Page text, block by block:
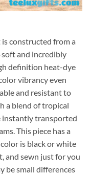
constructed from a
and incredibly
definition heat-dye
vibrancy even
and resistant to
a blend of tropical
instantly transported
This piece has a
is black or white
and sewn just for you
be small differences